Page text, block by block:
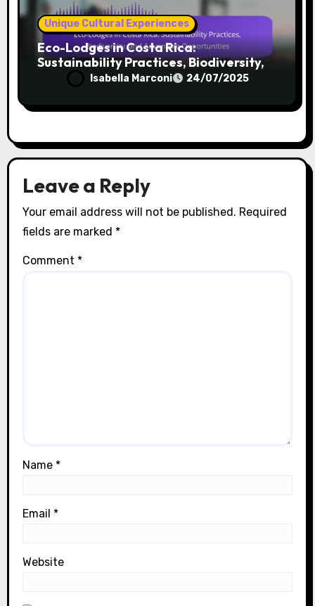
Unique Cultural Experiences
Eco-Lodges in Costa Rica:
Sustainability Practices, Biodiversity,
and Adventure Opportunities
Isabella Marconi 24/07/2025
Leave a Reply
Your email address will not be published. Required
fields are marked *
Comment *
Name *
Email *
Website